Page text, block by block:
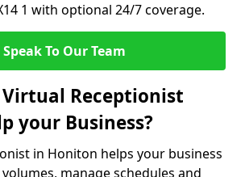
1 with optional 24/7 coverage.
Speak To Our Team
Virtual Receptionist
your Business?
in Honiton helps your business
manage schedules and